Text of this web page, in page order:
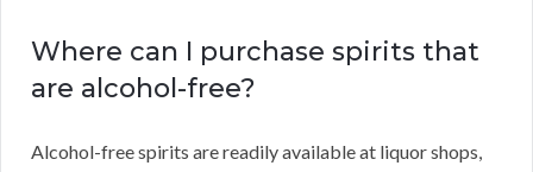
Where can I purchase spirits that
are alcohol-free?
Alcohol-free spirits are readily available at liquor shops,